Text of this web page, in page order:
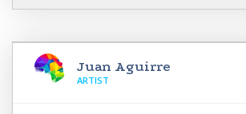
Juan Aguirre
АRTIST